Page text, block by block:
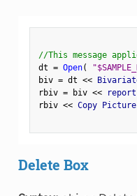
//This message
dt = Open(
biv = dt <<
rbiv = biv << report
rbiv << Copy Picture
Delete Box